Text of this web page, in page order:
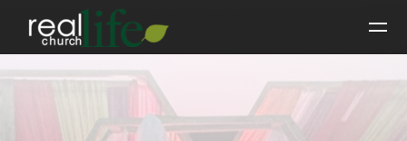
Skip to main content